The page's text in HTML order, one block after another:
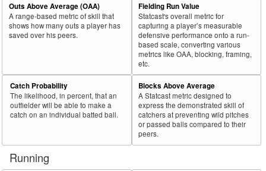
Outs Above Average (OAA)
A range-based metric of skill that
shows how many outs a player has
saved over his peers.
Fielding Run Value
Statcast's overall metric for
capturing a player’s measurable
defensive performance onto a run-
based scale, converting various
metrics like OAA, blocking, framing,
etc.
Catch Probability
The likelihood, in percent, that an
outfielder will be able to make a
catch on an individual batted ball.
Blocks Above Average
A Statcast metric designed to
express the demonstrated skill of
catchers at preventing wild pitches
or passed balls compared to their
peers.
Running